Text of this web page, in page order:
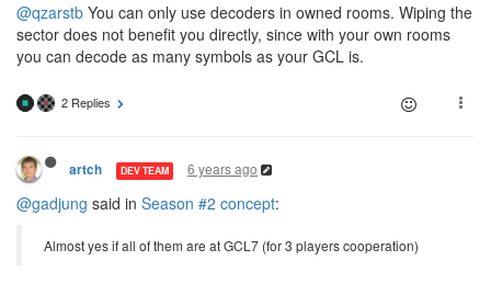
@qzarstb You can only use decoders in owned rooms. Wiping the
sector does not benefit you directly, since with your own rooms
you can decode as many symbols as your GCL is.
2 Replies
artch DEV TEAM 6 years ago
@gadjung said in Season #2 concept:
Almost yes if all of them are at GCL7 (for 3 players cooperation)